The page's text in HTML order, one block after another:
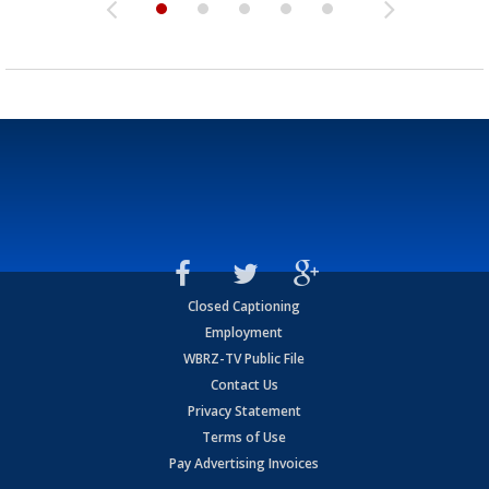
Closed Captioning
Employment
WBRZ-TV Public File
Contact Us
Privacy Statement
Terms of Use
Pay Advertising Invoices